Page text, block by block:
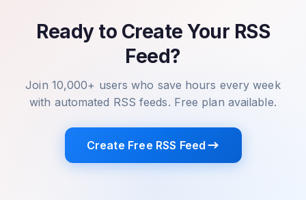
Ready to Create Your RSS
Feed?
Join 10,000+ users who save hours every week
with automated RSS feeds. Free plan available.
Create Free RSS Feed